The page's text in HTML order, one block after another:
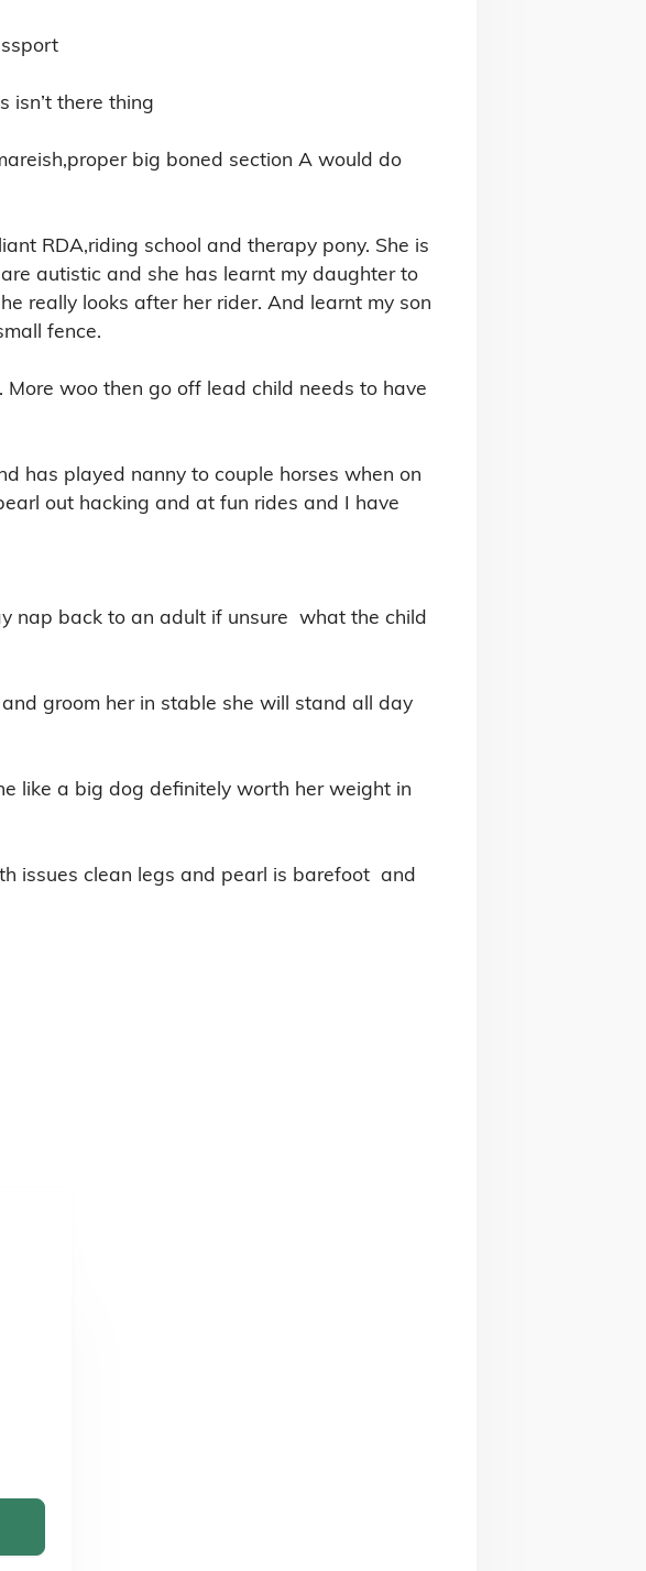
isn’t there thing
big boned section A would do
RDA,riding school and therapy pony. She is
autistic and she has learnt my daughter to
really looks after her rider. And learnt my son
fence.
woo then go off lead child needs to have
has played nanny to couple horses when on
out hacking and at fun rides and I have
nap back to an adult if unsure  what the child
groom her in stable she will stand all day
like a big dog definitely worth her weight in
issues clean legs and pearl is barefoot  and